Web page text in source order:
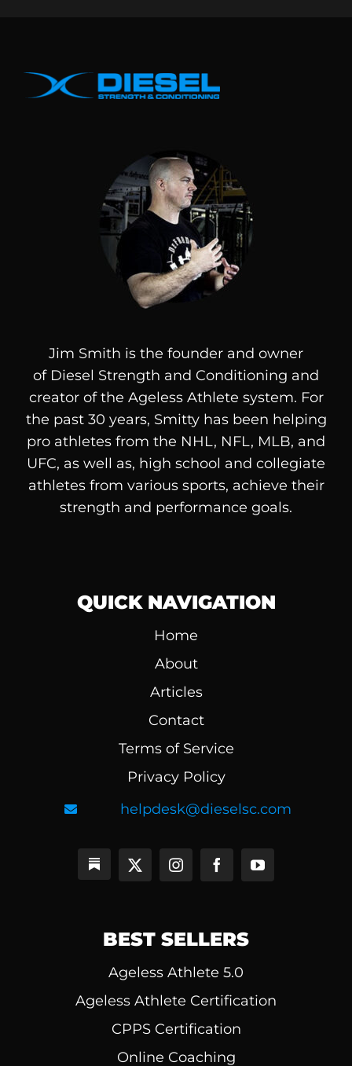
Jim Smith is the founder and owner
of Diesel Strength and Conditioning and
creator of the Ageless Athlete system. For
the past 30 years, Smitty has been helping
pro athletes from the NHL, NFL, MLB, and
UFC, as well as, high school and collegiate
athletes from various sports, achieve their
strength and performance goals.
QUICK NAVIGATION
Home
About
Articles
Contact
Terms of Service
Privacy Policy
helpdesk@dieselsc.com
BEST SELLERS
Ageless Athlete 5.0
Ageless Athlete Certification
CPPS Certification
Online Coaching